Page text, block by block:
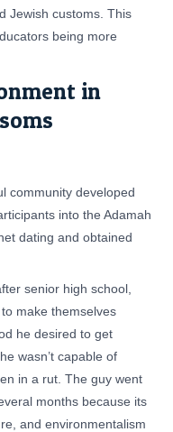
Jewish customs. This
being more
in
community developed
into the Adamah
dating and obtained
senior high school,
make themselves
he desired to get
wasn’t capable of
in a rut. The guy went
months because its
and environmentalism